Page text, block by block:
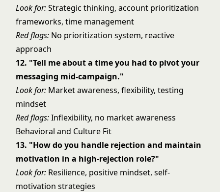
Look for:Strategic thinking, account prioritization
frameworks, time management
Red flags: No prioritization system, reactive
approach
12. "Tell me about a time you had to pivot your
messaging mid-campaign."
Look for: Market awareness, flexibility, testing
mindset
Red flags:Inflexibility, no market awareness
Behavioral and Culture Fit
13. "How do you handle rejection and maintain
motivation in a high-rejection role?"
Look for: Resilience, positive mindset, self-
motivation strategies